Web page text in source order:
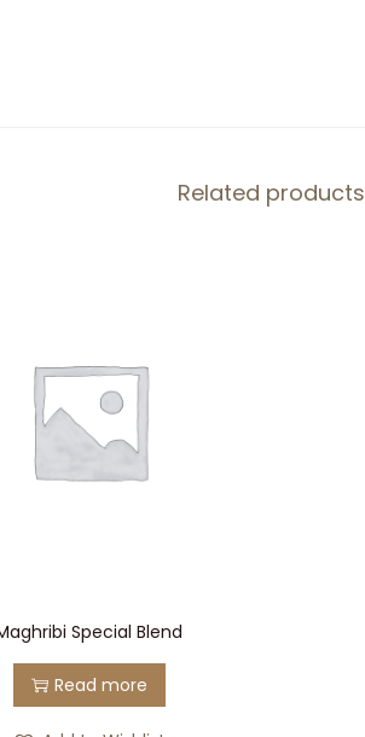
Related products
Special Blend
Read more